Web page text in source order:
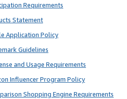
Requirements
Statement
Application Policy
Guidelines
and Usage Requirements
Influencer Program Policy
Shopping Engine Requirements